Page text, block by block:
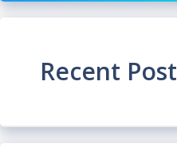
Recent Post